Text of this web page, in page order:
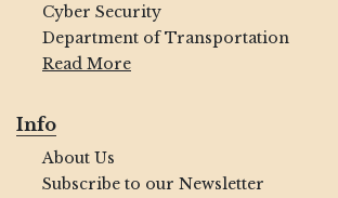
Cyber Security
Department of Transportation
Read More
Info
About Us
Subscribe to our Newsletter